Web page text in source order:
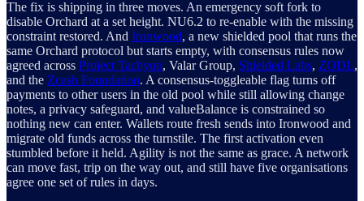
The fix is shipping in three moves. An emergency soft fork to
disable Orchard at a set height. NU6.2 to re-enable with the missing
constraint restored. And Ironwood, a new shielded pool that runs the
same Orchard protocol but starts empty, with consensus rules now
agreed across Project Tachyon, Valar Group, Shielded Labs, ZODL,
and the Zcash Foundation. A consensus-toggleable flag turns off
payments to other users in the old pool while still allowing change
notes, a privacy safeguard, and valueBalance is constrained so
nothing new can enter. Wallets route fresh sends into Ironwood and
migrate old funds across the turnstile. The first activation even
stumbled before it held. Agility is not the same as grace. A network
can move fast, trip on the way out, and still have five organisations
agree one set of rules in days.